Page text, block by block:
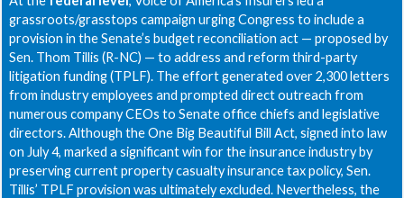
grassroots/grasstops campaign urging Congress to include a
provision in the Senate’s budget reconciliation act — proposed by
Sen. Thom Tillis (R-NC) — to address and reform third-party
litigation funding (TPLF). The effort generated over 2,300 letters
from industry employees and prompted direct outreach from
numerous company CEOs to Senate office chiefs and legislative
directors. Although the One Big Beautiful Bill Act, signed into law
on July 4, marked a significant win for the insurance industry by
preserving current property casualty insurance tax policy, Sen.
Tillis’ TPLF provision was ultimately excluded. Nevertheless, the